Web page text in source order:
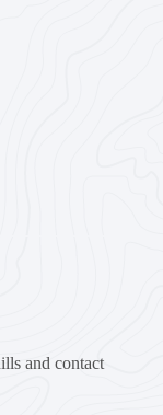
and contact